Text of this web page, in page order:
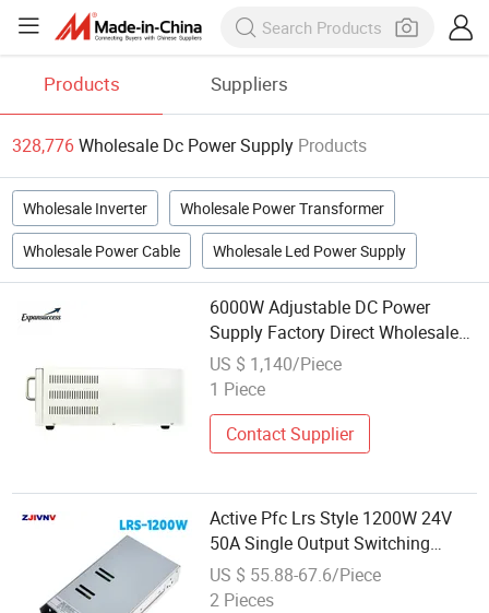
Products Suppliers
328,776Wholesale Dc Power Supply Products
Wholesale Inverter Wholesale Power Transformer
Wholesale Power Cable Wholesale Led Power Supply
6000W Adjustable DC Power
Supply Factory Direct Wholesale
OEM Supported
US $ 1,140/Piece
1 Piece
Contact Supplier
Active Pfc Lrs Style 1200W 24V
50A Single Output Switching
Power Supply AC to DC Converter
for LED Strip CNC Machine
US $ 55.88-67.6/Piece
2 Pieces